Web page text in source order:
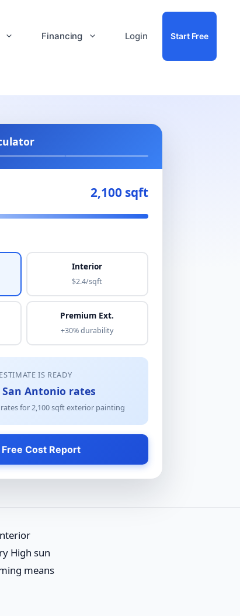
Financing Login Start Free
2,100 sqft
Interior
$2.4/sqft
Premium Ext.
+30% durability
IS READY
San Antonio rates
rates for2,100sqftexterior painting
Cost Report
High sun
means